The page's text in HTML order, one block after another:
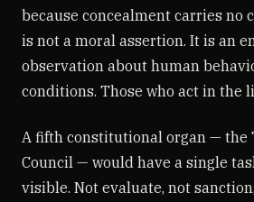
because concealment carries no
is not a moral assertion. It is an
observation about human
conditions. Those who act in the
A fifth constitutional organ — the
Council — would have a single
visible. Not evaluate, not